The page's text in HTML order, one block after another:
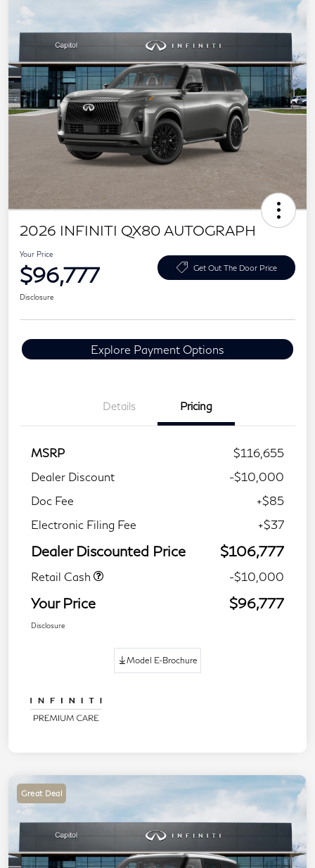
2026 INFINITI QX80 AUTOGRAPH
Your Price
$96,777 Get Out The Door Price
Disclosure
Explore Payment Options
Details Pricing
MSRP
$116,655
Dealer Discount
-$10,000
Doc Fee
+$85
Electronic Filing Fee
+$37
Dealer Discounted Price $106,777
Retail Cash -$10,000
Your Price $96,777
Disclosure
Model E-Brochure
Great Deal